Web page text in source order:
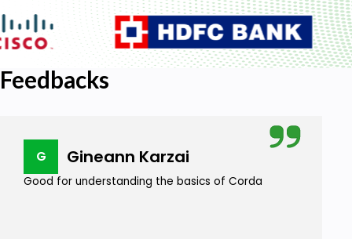
Feedbacks
G Gineann Karzai
Good for understanding the basics of Corda